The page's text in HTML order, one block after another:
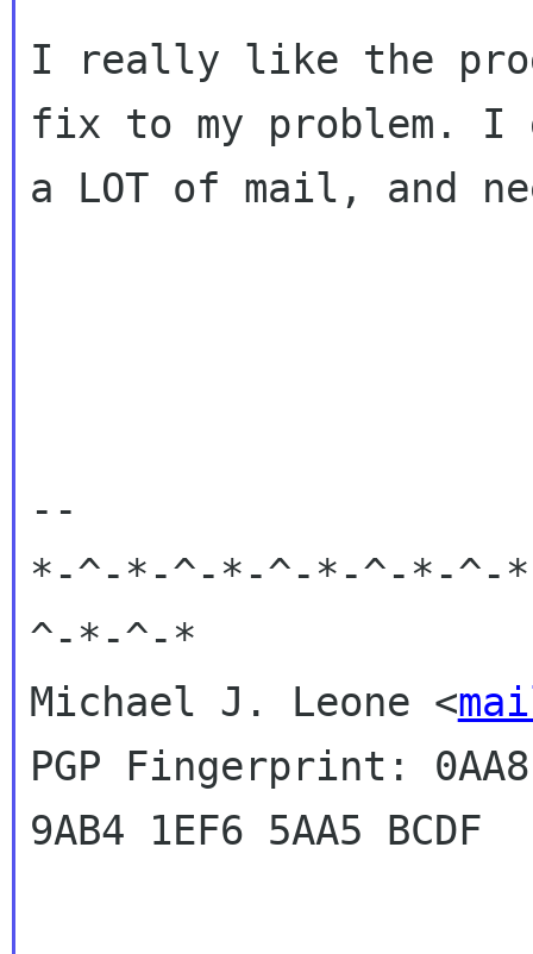
I really like the
fix to my problem. I
a LOT of mail, and
--
*-^-*-^-*-^-*-^-*-^-
^-*-^-*
Michael J. Leone <
PGP Fingerprint: 0AA8
9AB4 1EF6 5AA5 BCDF